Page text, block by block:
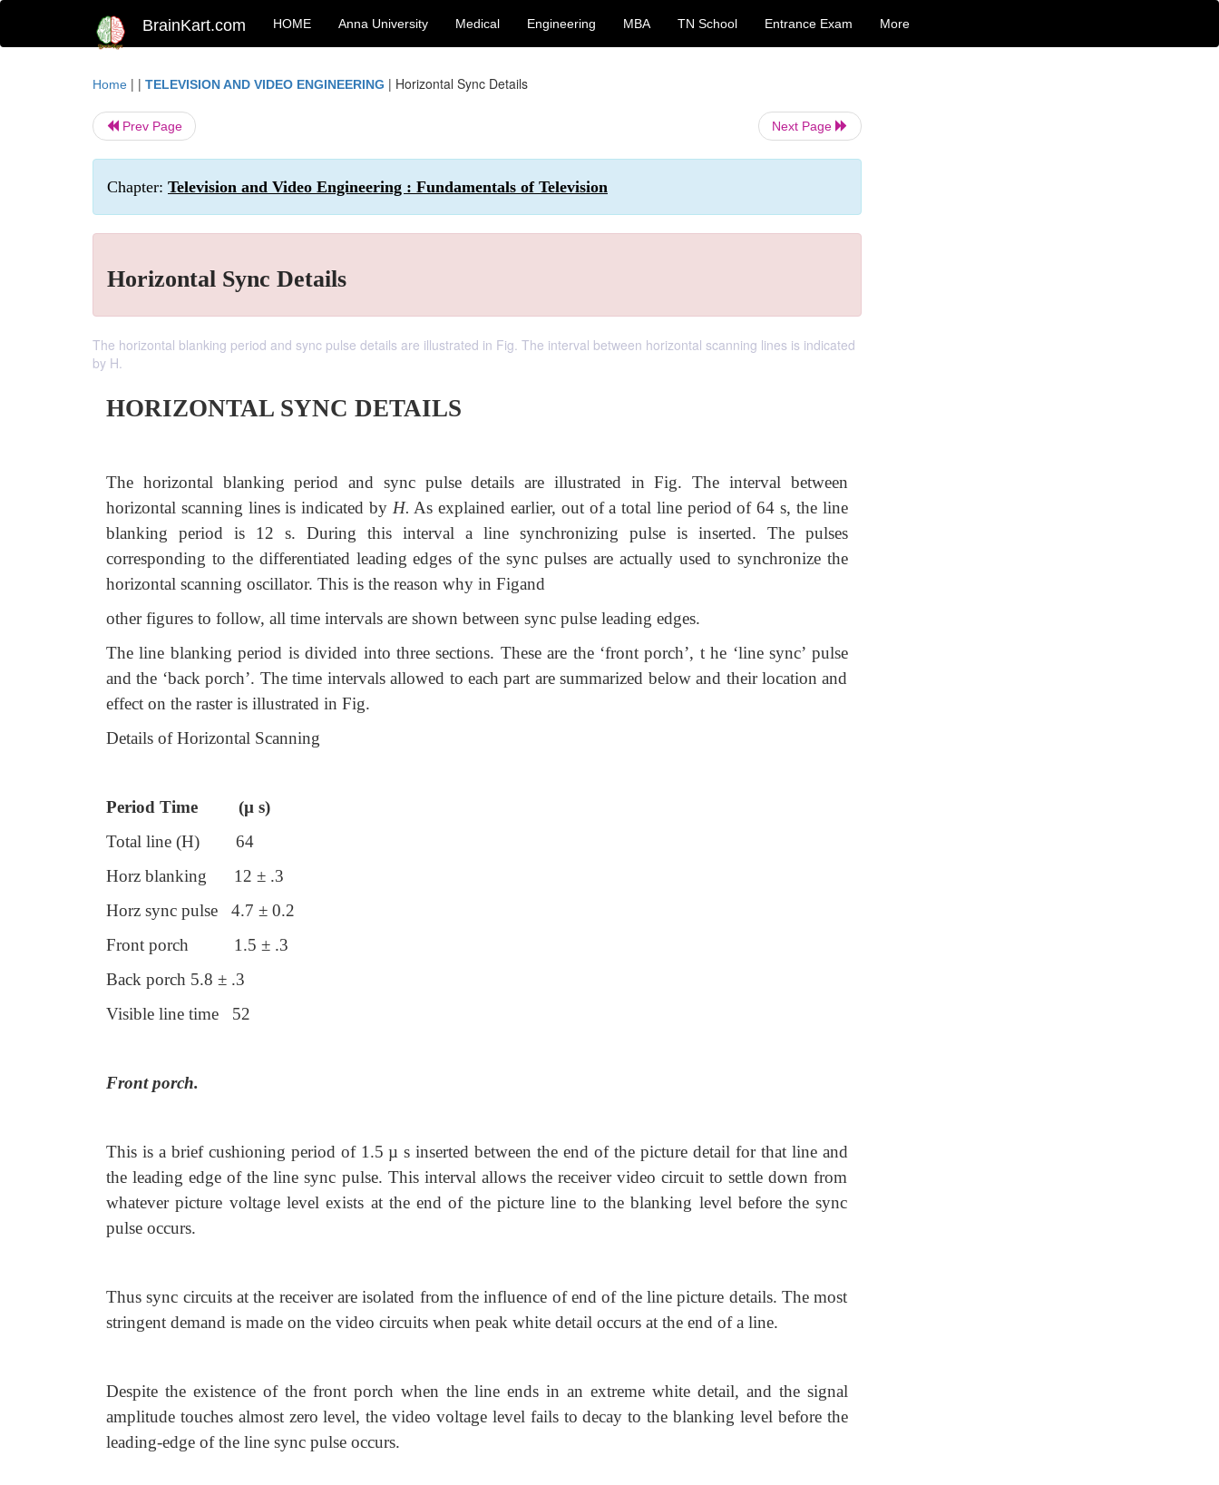
BrainKart.com HOME Anna University Medical Engineering MBA TN School Entrance Exam More
Home | | TELEVISION AND VIDEO ENGINEERING | Horizontal Sync Details
Prev Page Next Page
Chapter: Television and Video Engineering : Fundamentals of Television
Horizontal Sync Details
The horizontal blanking period and sync pulse details are illustrated in Fig. The interval between horizontal scanning lines is indicated
by H.
HORIZONTAL SYNC DETAILS
The horizontal blanking period and sync pulse details are illustrated in Fig. The interval between
horizontal scanning lines is indicated by H. As explained earlier, out of a total line period of 64 s, the line
blanking period is 12 s. During this interval a line synchronizing pulse is inserted. The pulses
corresponding to the differentiated leading edges of the sync pulses are actually used to synchronize the
horizontal scanning oscillator. This is the reason why in Figand
other figures to follow, all time intervals are shown between sync pulse leading edges.
The line blanking period is divided into three sections. These are the ‘front porch’, t he ‘line sync’ pulse
and the ‘back porch’. The time intervals allowed to each part are summarized below and their location and
effect on the raster is illustrated in Fig.
Details of Horizontal Scanning
Period Time (µ s)
Total line (H) 64
Horz blanking 12 ± .3
Horz sync pulse 4.7 ± 0.2
Front porch 1.5 ± .3
Back porch 5.8 ± .3
Visible line time 52
Front porch.
This is a brief cushioning period of 1.5 µ s inserted between the end of the picture detail for that line and
the leading edge of the line sync pulse. This interval allows the receiver video circuit to settle down from
whatever picture voltage level exists at the end of the picture line to the blanking level before the sync
pulse occurs.
Thus sync circuits at the receiver are isolated from the influence of end of the line picture details. The most
stringent demand is made on the video circuits when peak white detail occurs at the end of a line.
Despite the existence of the front porch when the line ends in an extreme white detail, and the signal
amplitude touches almost zero level, the video voltage level fails to decay to the blanking level before the
leading-edge of the line sync pulse occurs.